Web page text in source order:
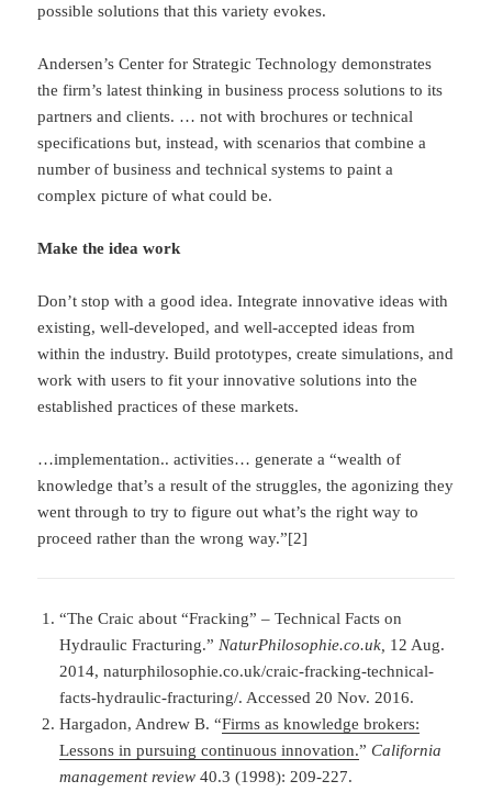
possible solutions that this variety evokes.
Andersen’s Center for Strategic Technology demonstrates
the firm’s latest thinking in business process solutions to its
partners and clients. … not with brochures or technical
specifications but, instead, with scenarios that combine a
number of business and technical systems to paint a
complex picture of what could be.
Make the idea work
Don’t stop with a good idea. Integrate innovative ideas with
existing, well-developed, and well-accepted ideas from
within the industry. Build prototypes, create simulations, and
work with users to fit your innovative solutions into the
established practices of these markets.
…implementation.. activities… generate a “wealth of
knowledge that’s a result of the struggles, the agonizing they
went through to try to figure out what’s the right way to
proceed rather than the wrong way.”[2]
“The Craic about “Fracking” – Technical Facts on
Hydraulic Fracturing.” NaturPhilosophie.co.uk, 12 Aug.
2014, naturphilosophie.co.uk/craic-fracking-technical-
facts-hydraulic-fracturing/. Accessed 20 Nov. 2016.
Hargadon, Andrew B. “Firms as knowledge brokers:
Lessons in pursuing continuous innovation.”California
management review 40.3 (1998): 209-227.